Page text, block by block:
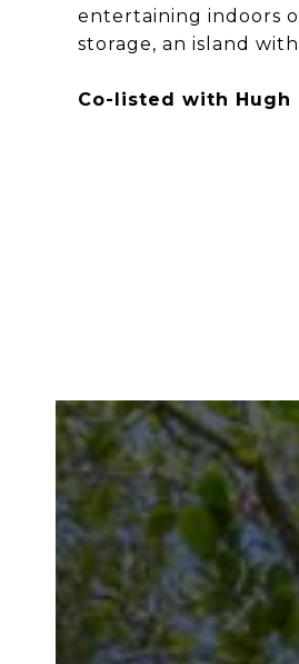
entertaining indoors
storage, an island
Co-listed with Hugh